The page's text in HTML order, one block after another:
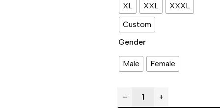
XL
XXL
XXXL
Custom
Gender
Male Female
− +